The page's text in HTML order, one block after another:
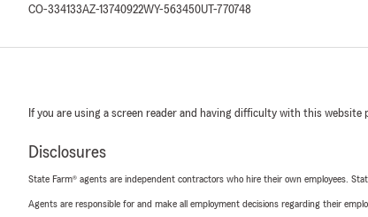
CO-334133AZ-13740922WY-563450UT-770748
If you are using a screen reader and having difficulty with this website
Disclosures
State Farm® agents are independent contractors who hire their own employees.
Agents are responsible for and make all employment decisions regarding their